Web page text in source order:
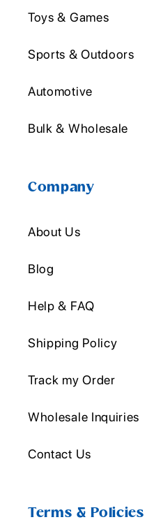
Toys & Games
Sports & Outdoors
Automotive
Bulk & Wholesale
Company
About Us
Blog
Help & FAQ
Shipping Policy
Track my Order
Wholesale Inquiries
Contact Us
Terms & Policies